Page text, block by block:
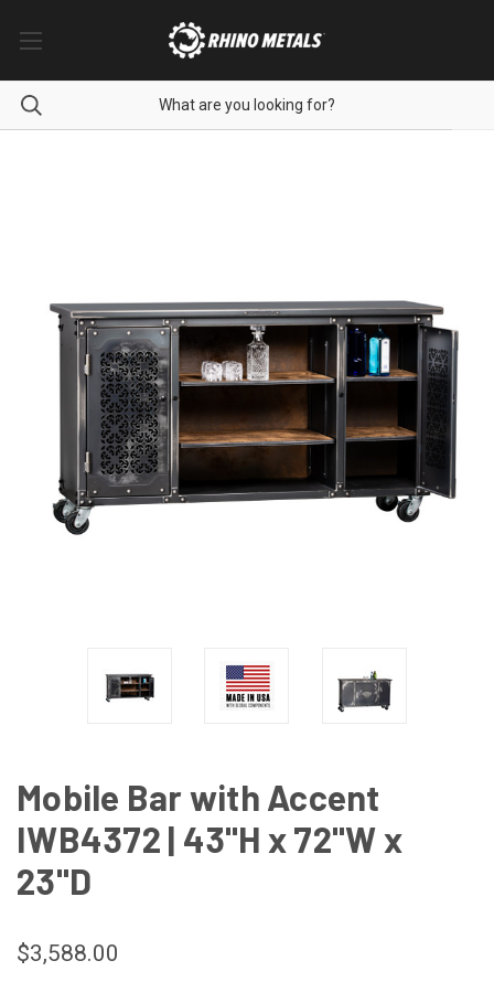
Mobile Bar with Accent
IWB4372 | 43"H x 72"W x
23"D
$3,588.00